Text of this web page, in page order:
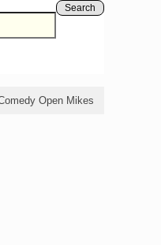
Search
Open Mikes